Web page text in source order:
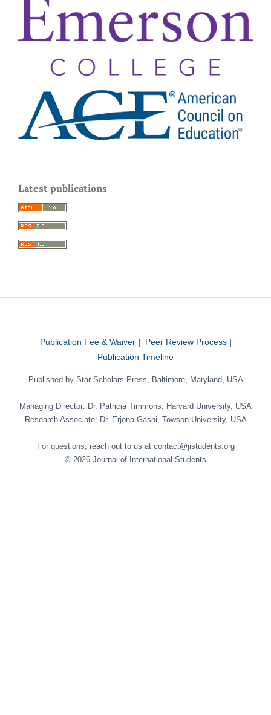
Latest publications
Publication Fee & Waiver| Peer Review Process|
Publication Timeline
Published by Star Scholars Press, Baltimore, Maryland, USA
Managing Director: Dr. Patricia Timmons, Harvard University, USA
Research Associate: Dr. Erjona Gashi, Towson University, USA
For questions, reach out to us at contact@jistudents.org
© 2026 Journal of International Students